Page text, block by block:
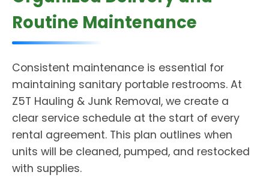
Routine Maintenance
Consistent maintenance is essential for
maintaining sanitary portable restrooms. At
Z5T Hauling & Junk Removal, we create a
clear service schedule at the start of every
rental agreement. This plan outlines when
units will be cleaned, pumped, and restocked
with supplies.